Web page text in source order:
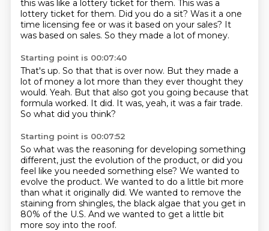
this was like a lottery ticket for them. This was a
lottery ticket for them. Did you do a sit? Was it a one
time licensing fee or was it based on your sales? It
was based on sales. So they made a lot of money.
Starting point is 00:07:40
That's up. So that that is over now. But they made a
lot of money a lot more than they ever thought they
would. Yeah. But that also got you going because that
formula worked. It did. It was, yeah, it was a fair trade.
So what did you think?
Starting point is 00:07:52
So what was the reasoning for developing something
different, just the evolution of the product, or did you
feel like you needed something else? We wanted to
evolve the product. We wanted to do a little bit more
than what it originally did. We wanted to remove the
staining from shingles, the black algae that you get in
80% of the U.S. And we wanted to get a little bit
more soy into the roof.